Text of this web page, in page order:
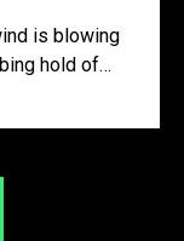
is blowing
hold of